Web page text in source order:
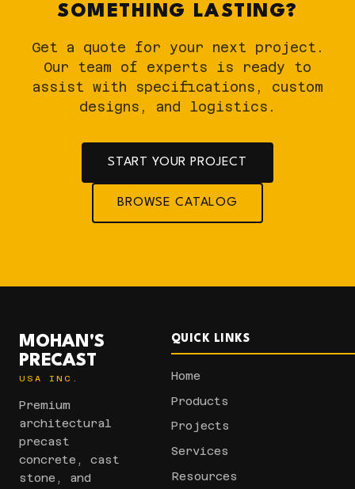
SOMETHING LASTING?
Get a quote for your next project.
Our team of experts is ready to
assist with specifications, custom
designs, and logistics.
START YOUR PROJECT
BROWSE CATALOG
MOHAN'S
PRECAST
USA INC.
Premium
architectural
precast
concrete, cast
stone, and
QUICK LINKS
Home
Products
Projects
Services
Resources